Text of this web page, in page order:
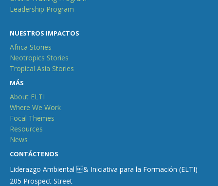
Leadership Program
NUESTROS IMPACTOS
Africa Stories
Neotropics Stories
Tropical Asia Stories
MÁS
About ELTI
Where We Work
Focal Themes
Resources
News
CONTÁCTENOS
Liderazgo Ambiental & Iniciativa para la Formación (ELTI)
205 Prospect Street